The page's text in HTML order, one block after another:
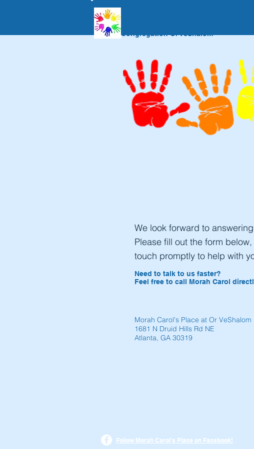
We look forward to
Please fill out the form
touch promptly to help with
Need to talk to us faster?
Feel free to call Morah Carol
Morah Carol's Place at Or VeShalom
1681 N Druid Hills Rd NE
Atlanta, GA 30319
Congregation Or VeShalom
Follow Morah Carol's Place on Facebook!